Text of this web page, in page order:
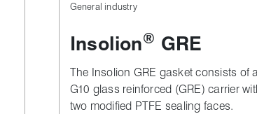
General industry
Insolion® GRE
The Insolion GRE gasket consists of
G10 glass reinforced (GRE) carrier
two modified PTFE sealing faces.